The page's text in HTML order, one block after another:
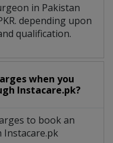
in Pakistan
depending upon
qualification.
when you
Instacare.pk?
to book an